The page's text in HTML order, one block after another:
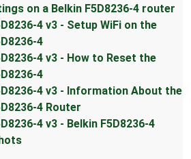
on a Belkin F5D8236-4 router
4 v3 - Setup WiFi on the
4
4 v3 - How to Reset the
4
4 v3 - Information About the
4 Router
4 v3 - Belkin F5D8236-4